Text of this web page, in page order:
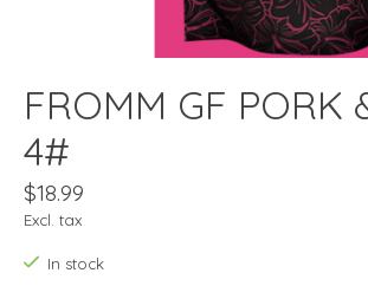
FROMM GF PORK
4#
$18.99
Excl. tax
In stock